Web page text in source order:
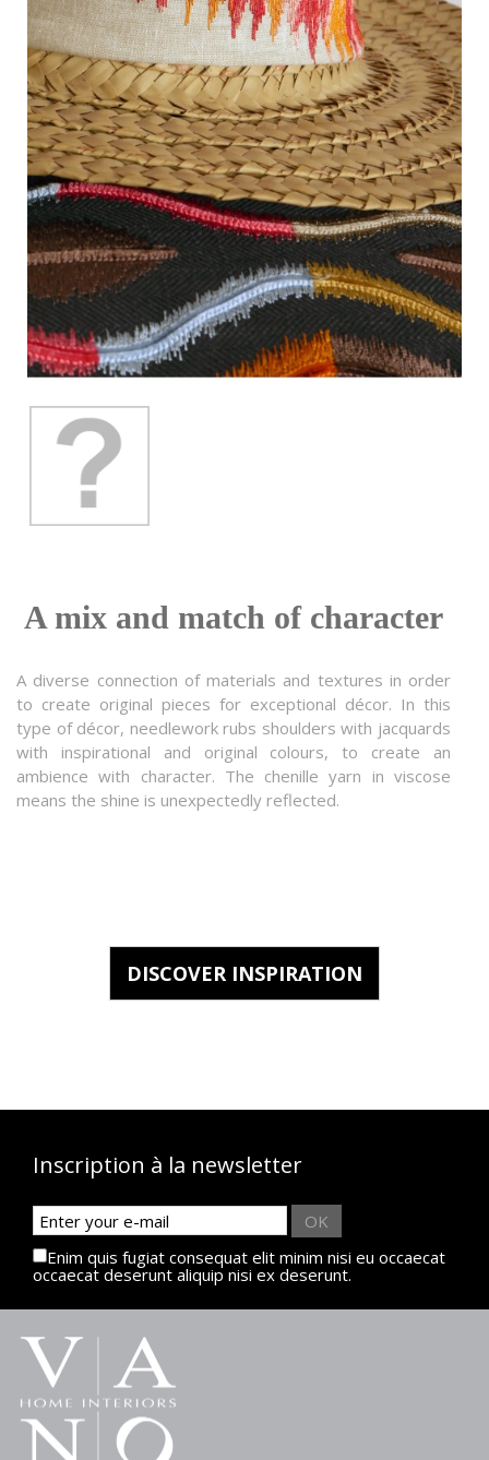
A mix and match of character
A diverse connection of materials and textures in order
to create original pieces for exceptional décor. In this
type of décor, needlework rubs shoulders with jacquards
with inspirational and original colours, to create an
ambience with character. The chenille yarn in viscose
means the shine is unexpectedly reflected.
DISCOVER INSPIRATION
Inscription à la newsletter
OK
Enim quis fugiat consequat elit minim nisi eu occaecat
occaecat deserunt aliquip nisi ex deserunt.